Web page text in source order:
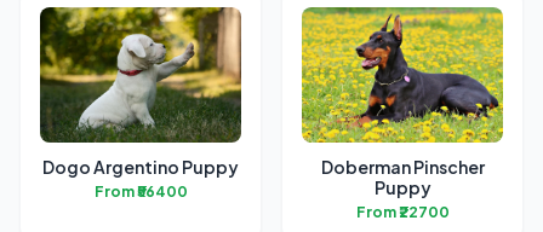
Dogo Argentino Puppy
From ₹56400
Doberman Pinscher
Puppy
From ₹22700